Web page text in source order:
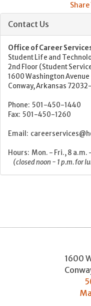
Contact Us
Office of Career
Student Life and
2nd Floor (Student
1600 Washington Avenue
Conway, Arkansas
Phone: 501-450-1440
Fax: 501-450-1260
Email:
Hours: Mon. - Fri., 8 a.m.
(closed noon - 1 p.m. for
1600